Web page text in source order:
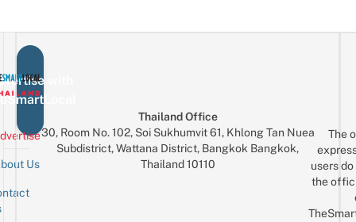
with
Us
Thailand Office
30, Room No. 102, Soi Sukhumvit 61, Khlong Tan Nuea
Subdistrict, Wattana District, Bangkok Bangkok,
Thailand 10110
The
users
the